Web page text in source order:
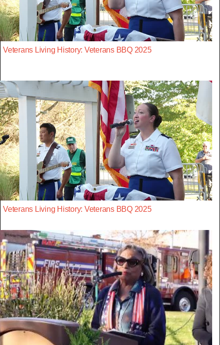
Veterans Living History: Veterans BBQ 2025
Veterans Living History: Veterans BBQ 2025